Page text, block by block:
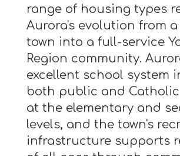
range of housing types
Aurora's evolution from
town into a full-service
Region community.
excellent school system
both public and
at the elementary and
levels, and the town's
infrastructure supports